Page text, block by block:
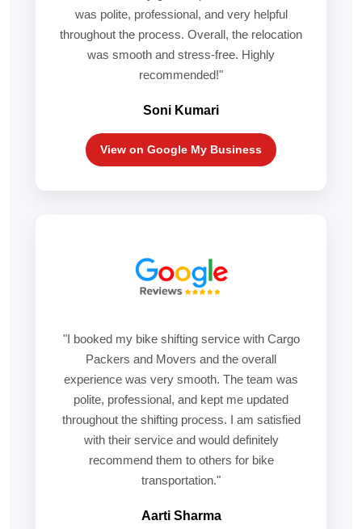
was polite, professional, and very helpful
throughout the process. Overall, the relocation
was smooth and stress-free. Highly
recommended!"
Soni Kumari
View on Google My Business
"I booked my bike shifting service with Cargo
Packers and Movers and the overall
experience was very smooth. The team was
polite, professional, and kept me updated
throughout the shifting process. I am satisfied
with their service and would definitely
recommend them to others for bike
transportation."
Aarti Sharma